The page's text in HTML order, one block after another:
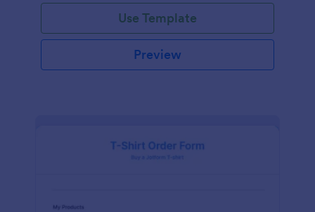
Use Template
Preview